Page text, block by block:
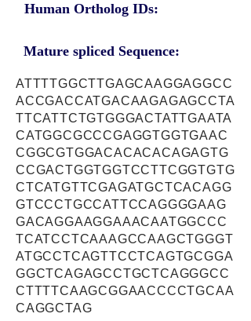
Human Ortholog IDs:
Mature spliced Sequence:
ATTTTGGCTTGAGCAAGGAGGCC
ACCGACCATGACAAGAGAGCCTA
TTCATTCTGTGGGACTATTGAATA
CATGGCGCCCGAGGTGGTGAAC
CGGCGTGGACACACACAGAGTG
CCGACTGGTGGTCCTTCGGTGTG
CTCATGTTCGAGATGCTCACAGG
GTCCCTGCCATTCCAGGGGAAG
GACAGGAAGGAAACAATGGCCC
TCATCCTCAAAGCCAAGCTGGGT
ATGCCTCAGTTCCTCAGTGCGGA
GGCTCAGAGCCTGCTCAGGGCC
CTTTTCAAGCGGAACCCCTGCAA
CAGGCTAG